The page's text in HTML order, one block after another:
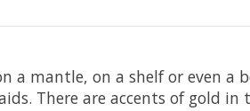
mantle, on a shelf or even a
There are accents of gold